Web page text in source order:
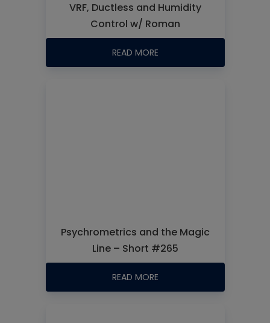
VRF, Ductless and Humidity
Control w/ Roman
READ MORE
Psychrometrics and the Magic
Line – Short #265
READ MORE